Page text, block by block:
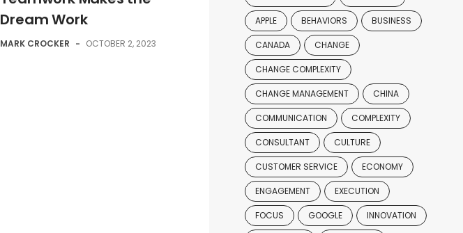
Dream Work
MARK CROCKER - OCTOBER 2, 2023
APPLE BEHAVIORS BUSINESS
CANADA CHANGE
CHANGE COMPLEXITY
CHANGE MANAGEMENT CHINA
COMMUNICATION COMPLEXITY
CONSULTANT CULTURE
CUSTOMER SERVICE ECONOMY
ENGAGEMENT EXECUTION
FOCUS GOOGLE INNOVATION